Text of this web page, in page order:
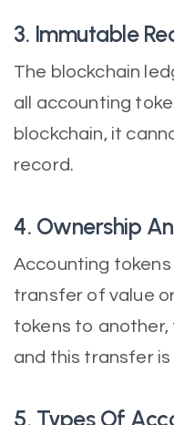
3. Immutable
The blockchain
all accounting
blockchain, it
record.
4. Ownership
Accounting
transfer of value
tokens to
and this transfer
5. Types Of